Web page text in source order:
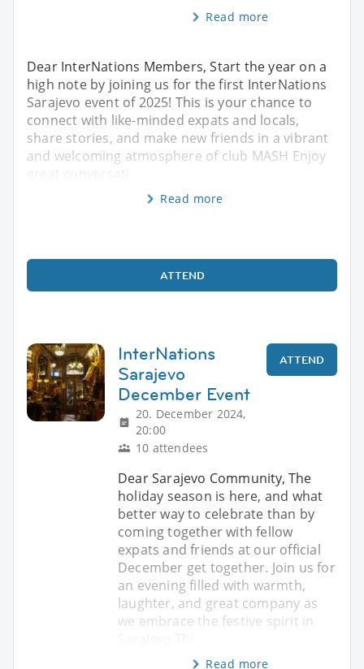
Read more
Dear InterNations Members, Start the year on a
high note by joining us for the first InterNations
Sarajevo event of 2025! This is your chance to
connect with like-minded expats and locals,
share stories, and make new friends in a vibrant
and welcoming atmosphere of club MASH Enjoy
Read more
ATTEND
InterNations
Sarajevo
December Event
20. December 2024,
20:00
10 attendees
ATTEND
Dear Sarajevo Community, The
holiday season is here, and what
better way to celebrate than by
coming together with fellow
expats and friends at our official
December get together. Join us for
an evening filled with warmth,
laughter, and great company as
we embrace the festive spirit in
Read more